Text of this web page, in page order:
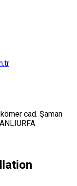
cad. Şaman